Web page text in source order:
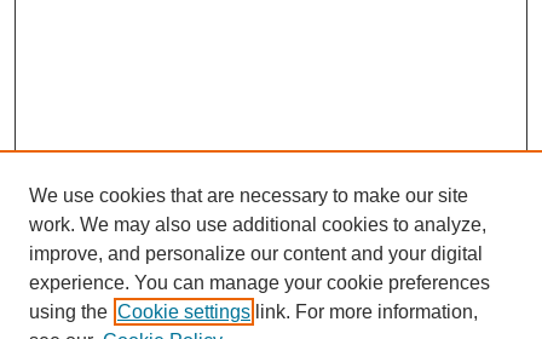
We use cookies that are necessary to make our site
work. We may also use additional cookies to analyze,
improve, and personalize our content and your digital
experience. You can manage your cookie preferences
using the Cookie settings link. For more information,